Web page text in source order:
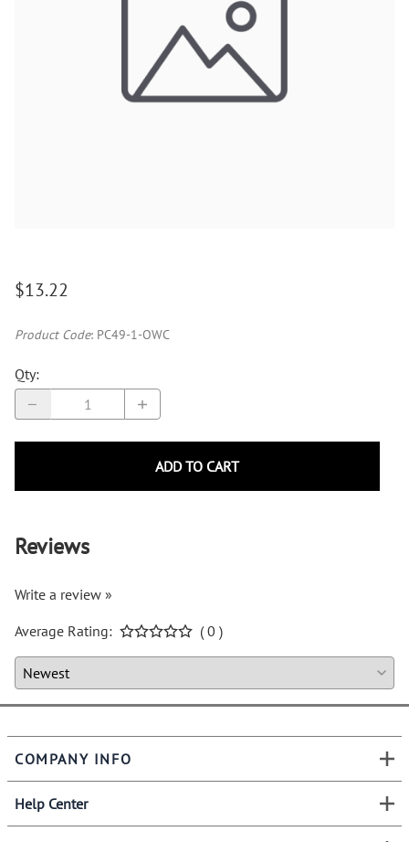
$13.22
Product Code: PC49-1-OWC
Qty:
ADD TO CART
Reviews
Write a review »
Average Rating:
( 0 )
COMPANY INFO
Help Center